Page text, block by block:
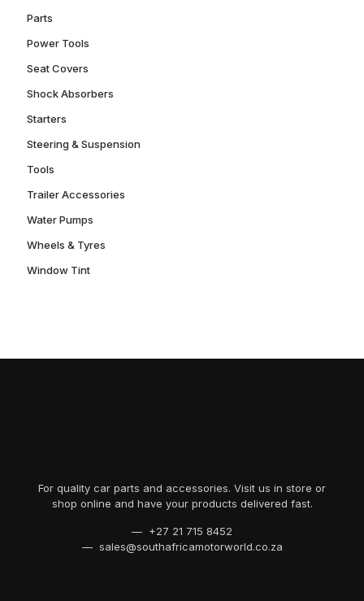
Parts
Power Tools
Seat Covers
Shock Absorbers
Starters
Steering & Suspension
Tools
Trailer Accessories
Water Pumps
Wheels & Tyres
Window Tint
For quality car parts and accessories. Visit us in store or
shop online and have your products delivered fast.
— +27 21 715 8452
— sales@southafricamotorworld.co.za